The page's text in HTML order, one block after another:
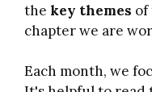
the key themes of
chapter we are
Each month, we